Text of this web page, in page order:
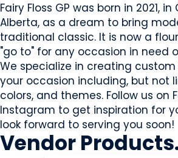
Fairy Floss GP was born in 2021,
Alberta, as a dream to bring
traditional classic. It is now a
"go to" for any occasion in need
We specialize in creating
your occasion including, but not
colors, and themes. Follow us on
Instagram to get inspiration for
look forward to serving you soon!
VendorProducts